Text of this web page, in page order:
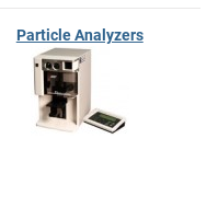
Particle Analyzers